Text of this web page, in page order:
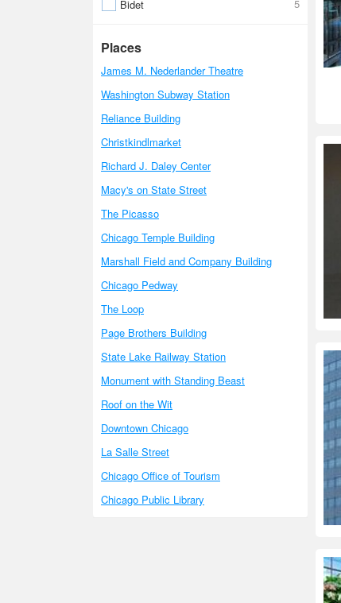
Bidet
5
Places
James M. Nederlander Theatre
Washington Subway Station
Reliance Building
Christkindlmarket
Richard J. Daley Center
Macy's on State Street
The Picasso
Chicago Temple Building
Marshall Field and Company Building
Chicago Pedway
The Loop
Page Brothers Building
State Lake Railway Station
Monument with Standing Beast
Roof on the Wit
Downtown Chicago
La Salle Street
Chicago Office of Tourism
Chicago Public Library